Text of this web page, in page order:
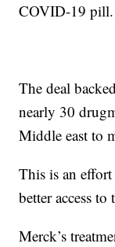
COVID-19 pill.
The deal
nearly 30
Middle east to
This is an
better access
Merck’s